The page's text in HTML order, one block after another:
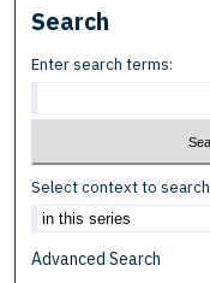
Search
Enter search terms:
Select context to
Advanced Search